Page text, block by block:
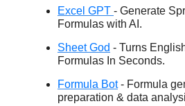
Excel GPT - Generate
Formulas with AI.
Sheet God - Turns
Formulas In Seconds.
Formula Bot- Formula
preparation & data